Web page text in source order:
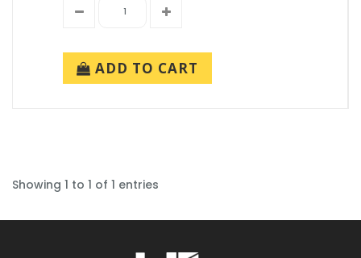
ADD TO CART
Showing 1 to 1 of 1 entries